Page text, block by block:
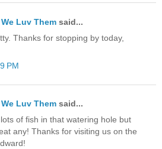
Luv Them said...
Thanks for stopping by today,
PM
Luv Them said...
of fish in that watering hole but
any! Thanks for visiting us on the